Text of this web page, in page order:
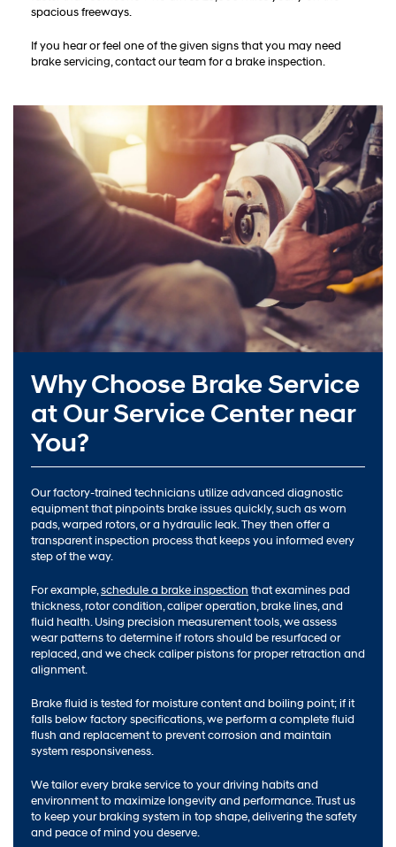
spacious freeways.
If you hear or feel one of the given signs that you may need
brake servicing, contact our team for a brake inspection.
Why Choose Brake Service
at Our Service Center near
You?
Our factory-trained technicians utilize advanced diagnostic
equipment that pinpoints brake issues quickly, such as worn
pads, warped rotors, or a hydraulic leak. They then offer a
transparent inspection process that keeps you informed every
step of the way.
For example,schedule a brake inspection that examines pad
thickness, rotor condition, caliper operation, brake lines, and
fluid health. Using precision measurement tools, we assess
wear patterns to determine if rotors should be resurfaced or
replaced, and we check caliper pistons for proper retraction and
alignment.
Brake fluid is tested for moisture content and boiling point; if it
falls below factory specifications, we perform a complete fluid
flush and replacement to prevent corrosion and maintain
system responsiveness.
We tailor every brake service to your driving habits and
environment to maximize longevity and performance. Trust us
to keep your braking system in top shape, delivering the safety
and peace of mind you deserve.